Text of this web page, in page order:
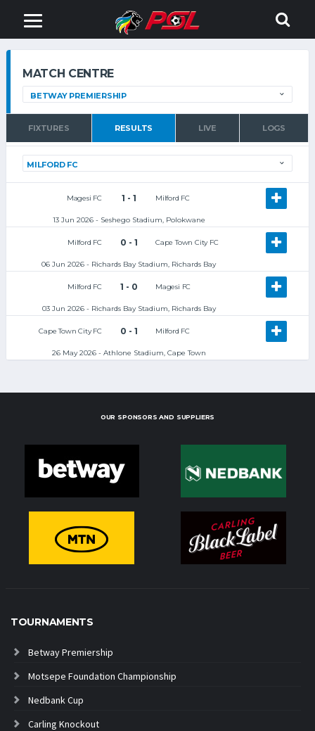
MATCH CENTRE
FIXTURES RESULTS LIVE LOGS
Magesi FC 1 - 1 Milford FC
13 Jun 2026 - Seshego Stadium, Polokwane
Milford FC 0 - 1 Cape Town City FC
06 Jun 2026 - Richards Bay Stadium, Richards Bay
Milford FC 1 - 0 Magesi FC
03 Jun 2026 - Richards Bay Stadium, Richards Bay
Cape Town City FC 0 - 1 Milford FC
26 May 2026 - Athlone Stadium, Cape Town
OUR SPONSORS AND SUPPLIERS
TOURNAMENTS
Betway Premiership
Motsepe Foundation Championship
Nedbank Cup
Carling Knockout